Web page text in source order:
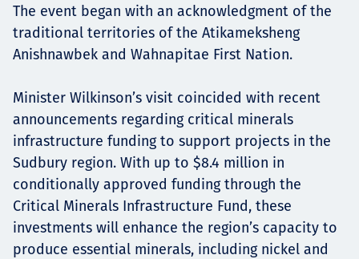
News
The event began with an acknowledgment of the
traditional territories of the Atikameksheng
Anishnawbek and Wahnapitae First Nation.
Minister Wilkinson’s visit coincided with recent
announcements regarding critical minerals
infrastructure funding to support projects in the
Sudbury region. With up to $8.4 million in
conditionally approved funding through the
Critical Minerals Infrastructure Fund, these
investments will enhance the region’s capacity to
produce essential minerals, including nickel and